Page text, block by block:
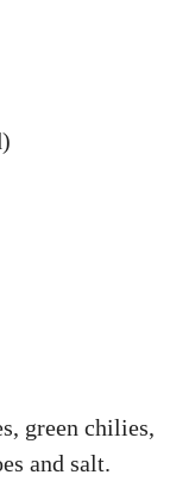
green chilies,
and salt.